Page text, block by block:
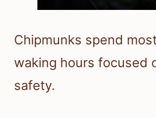
Chipmunks spend
waking hours focused
safety.